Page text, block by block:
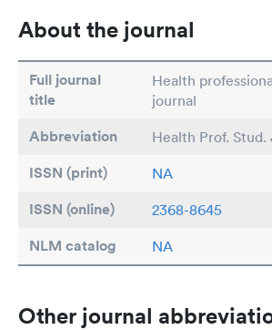
About the journal
Full journal
title
Health
journal
Abbreviation Health Prof. Stud.
ISSN (print) NA
ISSN (online) 2368-8645
NLM catalog NA
Other journal